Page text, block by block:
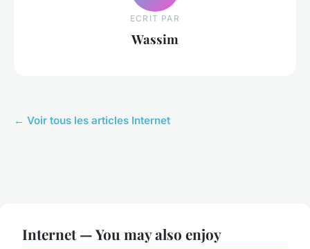
ECRIT PAR
Wassim
← Voir tous les articles Internet
Internet — You may also enjoy